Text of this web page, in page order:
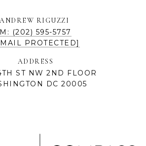
ANDREW RIGUZZI
M: (202) 595-5757
PROTECTED]
ADDRESS
ST NW 2ND FLOOR
DC 20005